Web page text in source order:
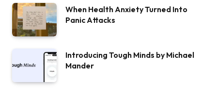
When Health Anxiety Turned Into
Panic Attacks
Introducing Tough Minds by Michael
Mander